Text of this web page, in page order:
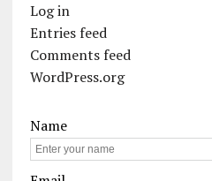
Log in
Entries feed
Comments feed
WordPress.org
Name